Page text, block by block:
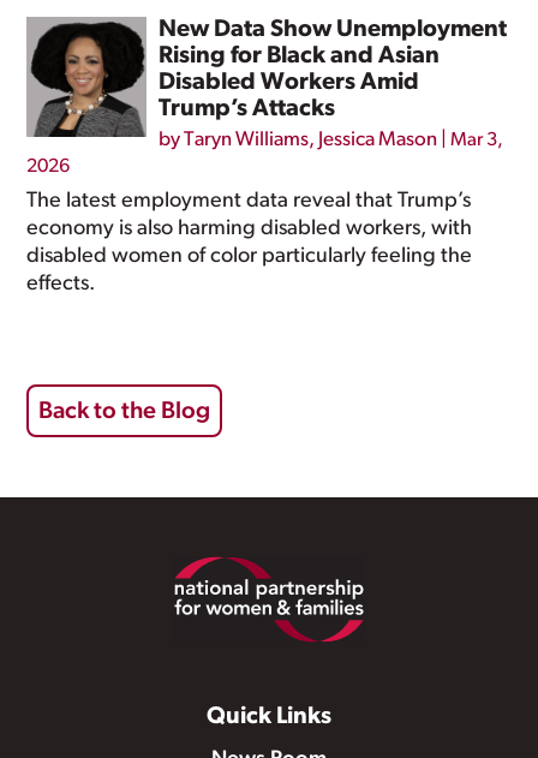
New Data Show Unemployment
Rising for Black and Asian
Disabled Workers Amid
Trump’s Attacks
byTaryn Williams, Jessica Mason |Mar 3,
2026
The latest employment data reveal that Trump’s
economy is also harming disabled workers, with
disabled women of color particularly feeling the
effects.
Back to the Blog
Quick Links